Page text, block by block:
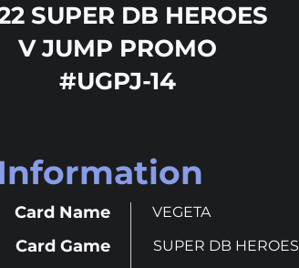
SUPER DB HEROES
V JUMP PROMO
#UGPJ-14
Card Name
Card Game
VEGETA
SUPER DB HEROES